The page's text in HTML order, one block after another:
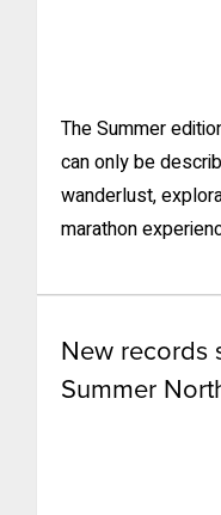
The Summer
can only be
wanderlust,
marathon
New records
Summer